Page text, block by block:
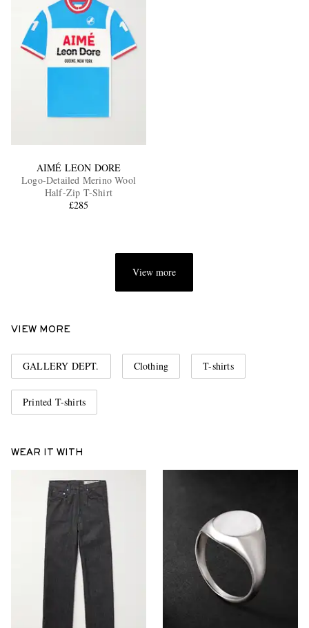
AIMÉ LEON DORE
Logo-Detailed Merino Wool
Half-Zip T-Shirt
£285
View more
VIEW MORE
GALLERY DEPT. Clothing T-shirts
Printed T-shirts
WEAR IT WITH